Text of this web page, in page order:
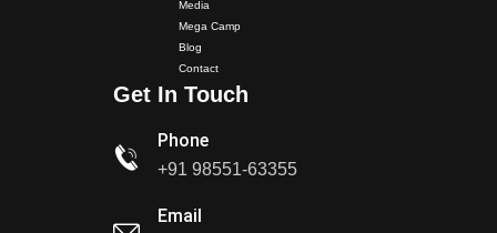
Media
Mega Camp
Blog
Contact
Get In Touch
Phone
+91 98551-63355
Email
Punjab's 1st fully active joint replacement..
Dr PS Nagpal, Nagpal Super Speciality Hospital, got
Dr PS Nagpal, Nagpal SuperSpeciality Hosp, got